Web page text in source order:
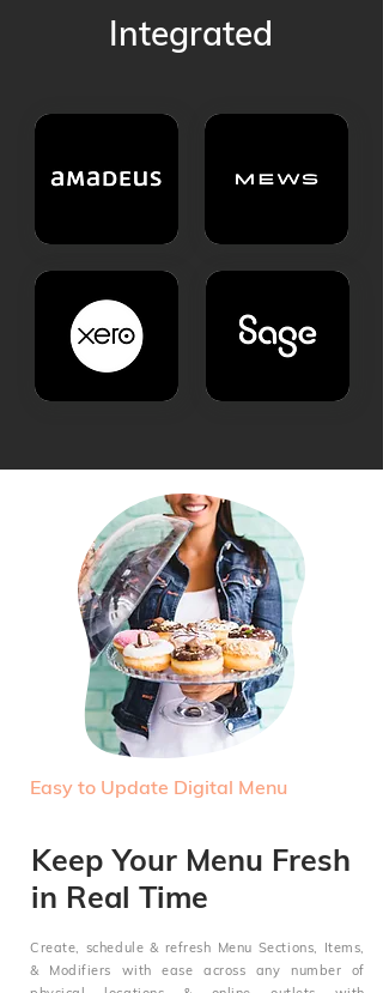
Integrated
Easy to Update Digital Menu
Keep Your Menu Fresh
in Real Time
Create, schedule & refresh Menu Sections, Items,
& Modifiers with ease across any number of